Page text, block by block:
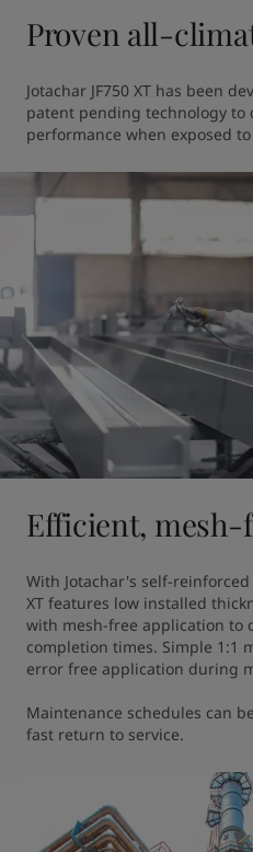
Proven all-
Jotachar JF750 XT has been
patent pending technology to
performance when exposed
Efficient, mesh-
With Jotachar's self-reinforced
XT features low installed
with mesh-free application to
completion times. Simple 1:1
error free application during
Maintenance schedules can
fast return to service.